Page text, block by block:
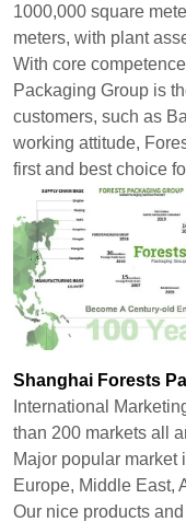
1000,000 square
meters, with plant
With core
Packaging Group is
customers, such as
working attitude,
first and best choice
Shanghai Forests
International
than 200 markets all
Major popular market
Europe, Middle East,
Our nice products